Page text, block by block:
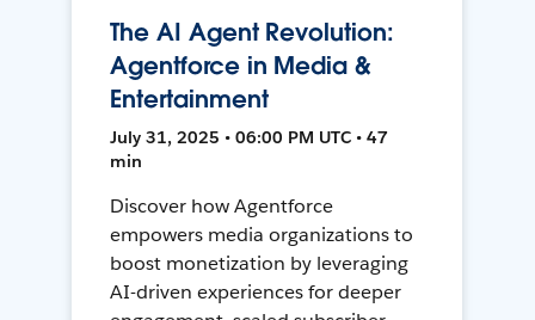
The AI Agent Revolution:
Agentforce in Media &
Entertainment
July 31, 2025 • 06:00 PM UTC • 47
min
Discover how Agentforce
empowers media organizations to
boost monetization by leveraging
AI-driven experiences for deeper